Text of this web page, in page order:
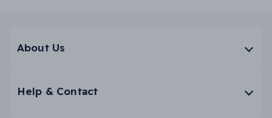
About Us
Help & Contact